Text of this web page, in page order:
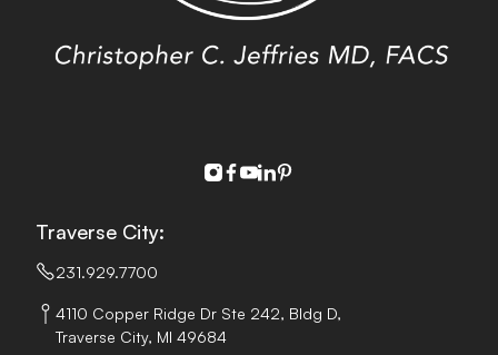
instagram
facebook
youtube
linkedin
pinterest
Traverse City:
231.929.7700
4110 Copper Ridge Dr Ste 242, Bldg D,
Traverse City, MI 49684